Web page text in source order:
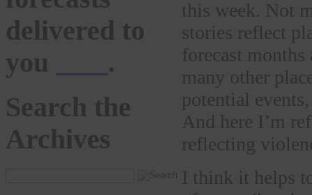
delivered to
you
.
Search the
Archives
this week. Not
stories reflect
forecast
many other
potential
And here I’m
reflecting
I think it helps